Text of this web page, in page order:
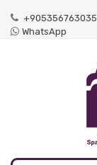
+905356763035
WhatsApp